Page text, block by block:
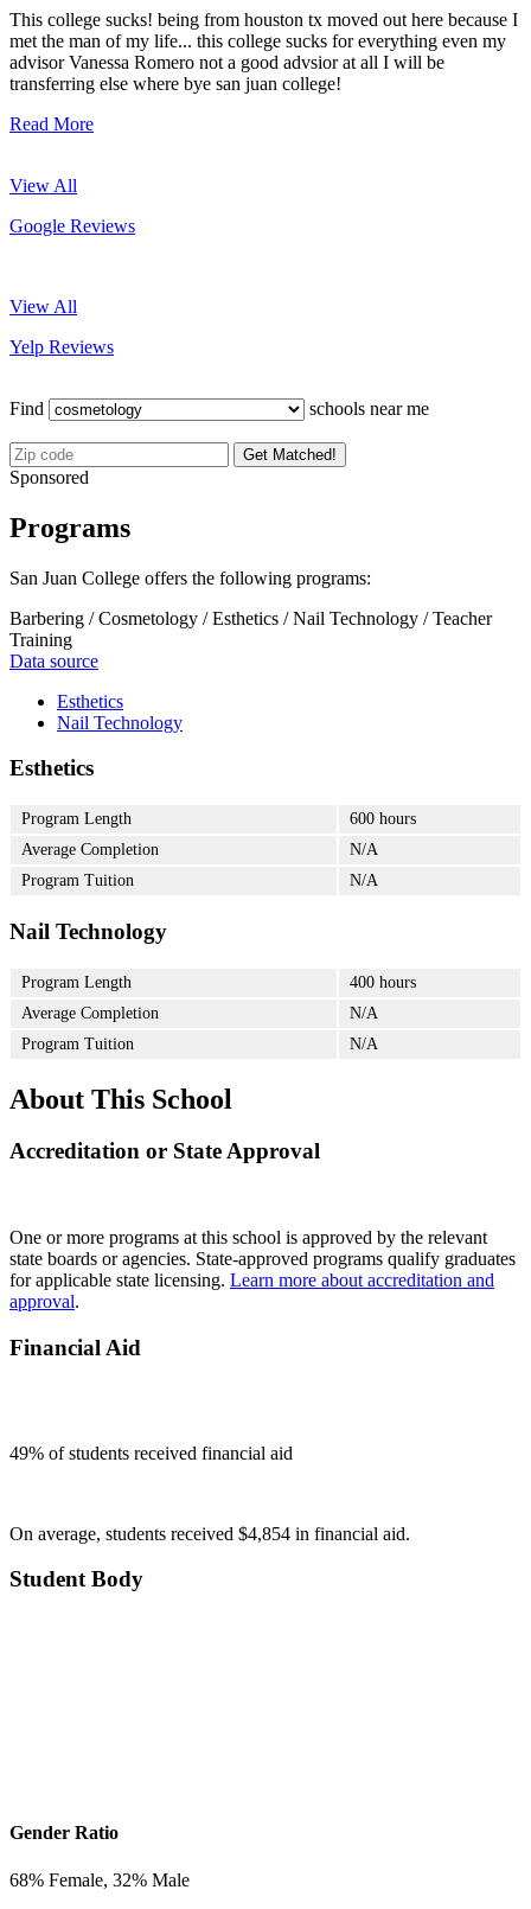
This college sucks! being from houston tx moved out here because I
met the man of my life... this college sucks for everything even my
advisor Vanessa Romero not a good advsior at all I will be
transferring else where bye san juan college!
Read More
View All
Google Reviews
View All
Yelp Reviews
Find schools near me
Get Matched!
Sponsored
Programs
San Juan College offers the following programs:
Barbering / Cosmetology / Esthetics / Nail Technology / Teacher
Training
Data source
Esthetics
Nail Technology
Esthetics
Program Length
600 hours
Average Completion
N/A
Program Tuition
N/A
Nail Technology
Program Length
400 hours
Average Completion
N/A
Program Tuition
N/A
About This School
Accreditation or State Approval
One or more programs at this school is approved by the relevant
state boards or agencies. State-approved programs qualify graduates
for applicable state licensing. Learn more about accreditation and
approval.
Financial Aid
49% of students received financial aid
On average, students received $4,854 in financial aid.
Student Body
Gender Ratio
68% Female, 32% Male